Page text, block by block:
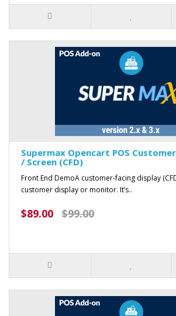
Supermax Opencart POS
/ Screen (CFD)
Front End DemoA customer-facing display
customer display or monitor. It’s..
$89.00 $99.00